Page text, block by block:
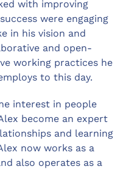
with improving
were engaging
in his vision and
and open-
working practices he
to this day.
interest in people
become an expert
and learning
now works as a
also operates as a